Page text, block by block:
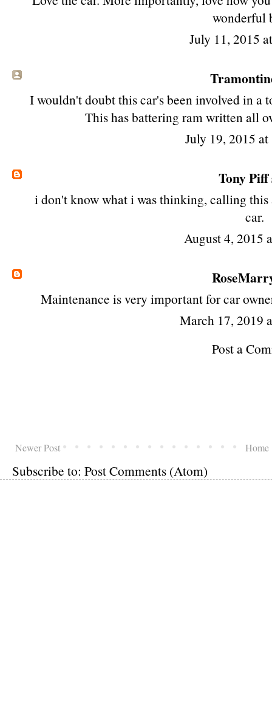
wonderful
July 11, 2015
I wouldn't doubt this car's been involved in a
This has battering ram written all
July 19, 2015
Tony Piff
i don't know what i was thinking, calling
car.
August 4, 2015
Maintenance is very important for car
March 17, 2019
Post a
Newer Post Home
Subscribe to: Post Comments (Atom)